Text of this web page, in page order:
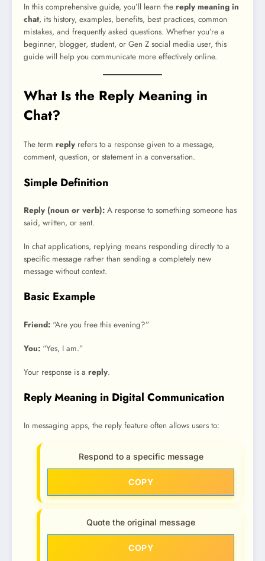
In this comprehensive guide, you’ll learn the reply meaning in
chat, its history, examples, benefits, best practices, common
mistakes, and frequently asked questions. Whether you’re a
beginner, blogger, student, or Gen Z social media user, this
guide will help you communicate more effectively online.
What Is the Reply Meaning in
Chat?
The term reply refers to a response given to a message,
comment, question, or statement in a conversation.
Simple Definition
Reply (noun or verb): A response to something someone has
said, written, or sent.
In chat applications, replying means responding directly to a
specific message rather than sending a completely new
message without context.
Basic Example
Friend: “Are you free this evening?”
You: “Yes, I am.”
Your response is a reply.
Reply Meaning in Digital Communication
In messaging apps, the reply feature often allows users to:
Respond to a specific message
COPY
Quote the original message
COPY